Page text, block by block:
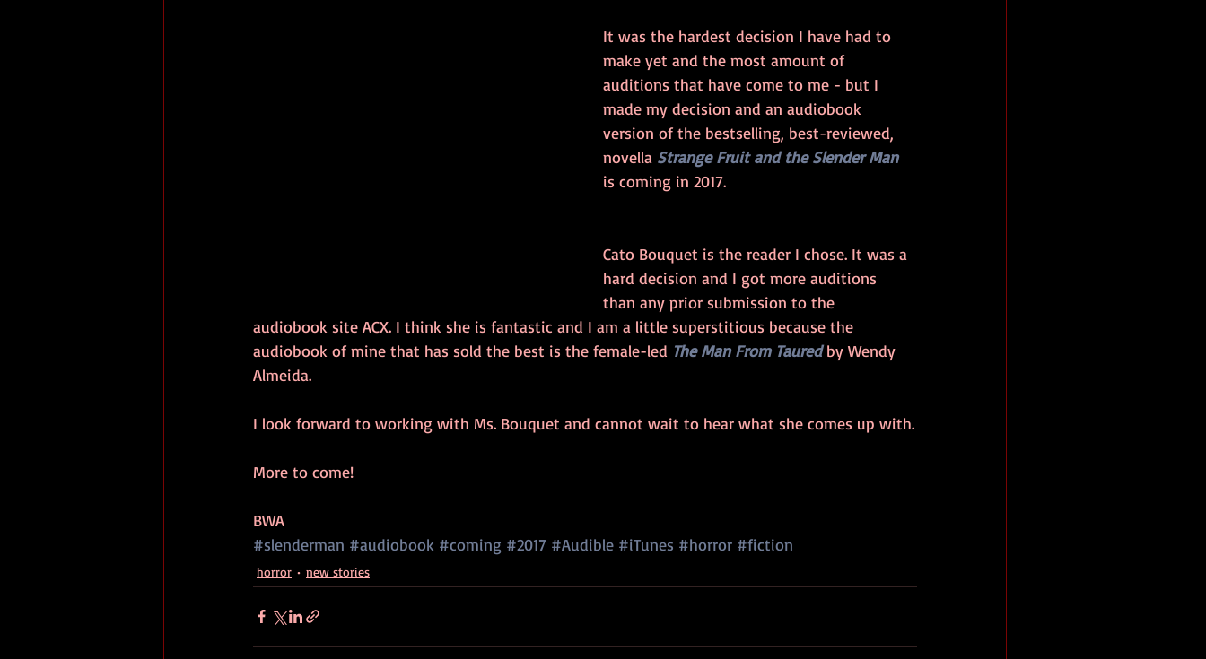
It was the hardest decision I have had to
make yet and the most amount of
auditions that have come to me - but I
made my decision and an audiobook
version of the bestselling, best-reviewed,
novella Strange Fruit and the Slender Man
is coming in 2017.
Cato Bouquet is the reader I chose. It was a
hard decision and I got more auditions
than any prior submission to the
audiobook site ACX. I think she is fantastic and I am a little superstitious because the
audiobook of mine that has sold the best is the female-led The Man From Taured by Wendy
Almeida.
I look forward to working with Ms. Bouquet and cannot wait to hear what she comes up with.
More to come!
BWA
#slenderman #audiobook #coming #2017 #Audible #iTunes #horror #fiction
horror new stories